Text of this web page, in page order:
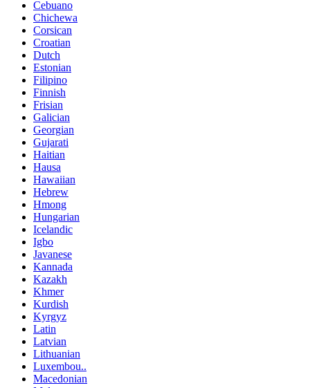
Cebuano
Chichewa
Corsican
Croatian
Dutch
Estonian
Filipino
Finnish
Frisian
Galician
Georgian
Gujarati
Haitian
Hausa
Hawaiian
Hebrew
Hmong
Hungarian
Icelandic
Igbo
Javanese
Kannada
Kazakh
Khmer
Kurdish
Kyrgyz
Latin
Latvian
Lithuanian
Luxembou..
Macedonian